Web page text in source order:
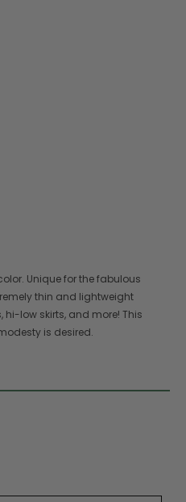
Unique for the fabulous
thin and lightweight
low skirts, and more! This
is desired.